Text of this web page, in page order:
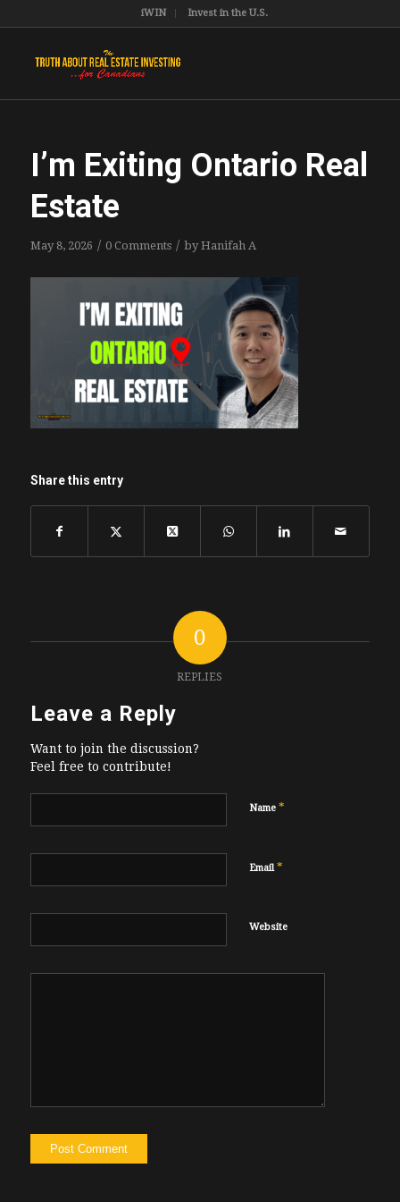
iWIN Invest in the U.S.
I’m Exiting Ontario Real
Estate
May 8, 2026 / 0 Comments / byHanifah A
Share this entry
0
REPLIES
Leave a Reply
Want to join the discussion?
Feel free to contribute!
Name *
Email*
Website